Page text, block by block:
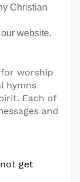
Christian
website.
worship
hymns
Each of
and
get